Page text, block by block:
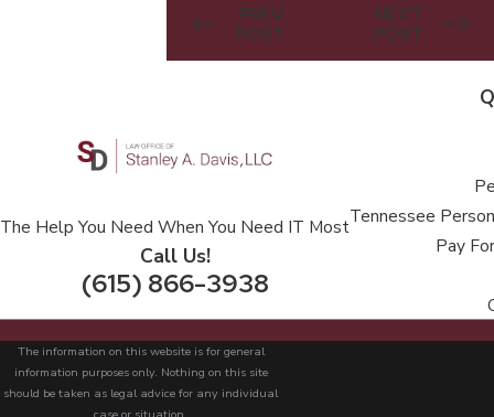
PREV
POST
NEXT
POST
The Help You Need When You Need IT Most
Call Us!
(615) 866-3938
Tennessee
Pay
The information on this website is for general
information purposes only. Nothing on this site
should be taken as legal advice for any individual